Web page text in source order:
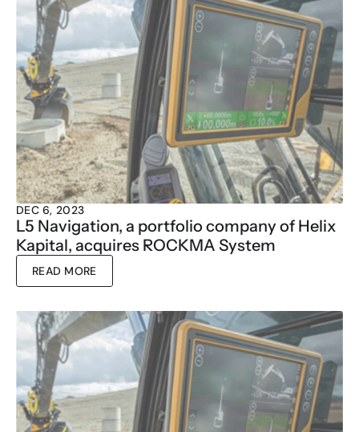
DEC 6, 2023
L5 Navigation, a portfolio company of Helix
Kapital, acquires ROCKMA System
READ MORE